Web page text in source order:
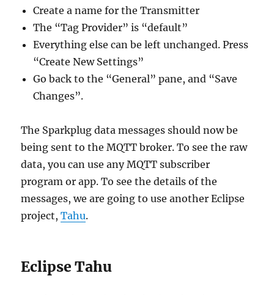
Create a name for the Transmitter
The “Tag Provider” is “default”
Everything else can be left unchanged. Press
“Create New Settings”
Go back to the “General” pane, and “Save
Changes”.
The Sparkplug data messages should now be
being sent to the MQTT broker. To see the raw
data, you can use any MQTT subscriber
program or app. To see the details of the
messages, we are going to use another Eclipse
project,Tahu.
Eclipse Tahu